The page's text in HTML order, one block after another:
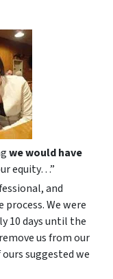
we would have
equity…”
and
We were
10 days until the
us from our
suggested we